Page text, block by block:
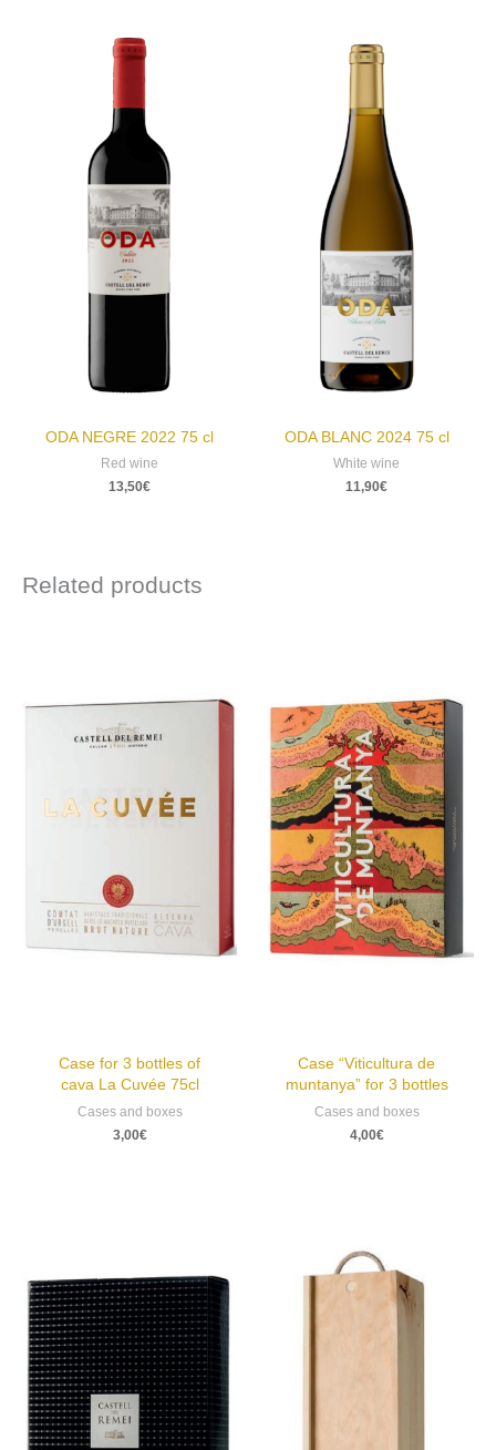
ODA NEGRE 2022 75 cl
Red wine
13,50€
ODA BLANC 2024 75 cl
White wine
11,90€
Related products
Case for 3 bottles of
cava La Cuvée 75cl
Cases and boxes
3,00€
Case “Viticultura de
muntanya” for 3 bottles
Cases and boxes
4,00€